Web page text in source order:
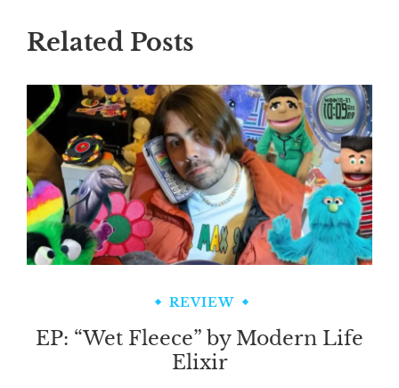
Related Posts
REVIEW
EP: “Wet Fleece” by Modern Life
Elixir